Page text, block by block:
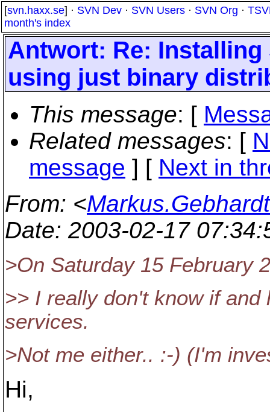
[svn.haxx.se] · SVN Dev · SVN Users · SVN Org ·
month's index
Antwort: Re: Installing
using just binary
This message: [
Related messages: [
message ] [ Next in
From: <
Date: 2003-02-17
>On Saturday 15 February
>> I really don't know if and
services.
>Not me either.. :-) (I'm
Hi,